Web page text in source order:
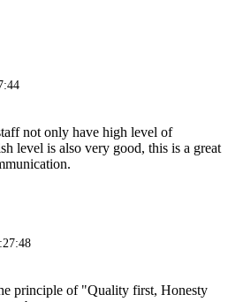
not only have high level of
level is also very good, this is a great
principle of "Quality first, Honesty